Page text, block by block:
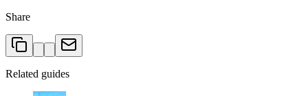
Share
Related guides